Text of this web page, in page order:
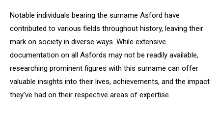
Notable individuals bearing the surname Asford have
contributed to various fields throughout history, leaving their
mark on society in diverse ways. While extensive
documentation on all Asfords may not be readily available,
researching prominent figures with this surname can offer
valuable insights into their lives, achievements, and the impact
they’ve had on their respective areas of expertise.